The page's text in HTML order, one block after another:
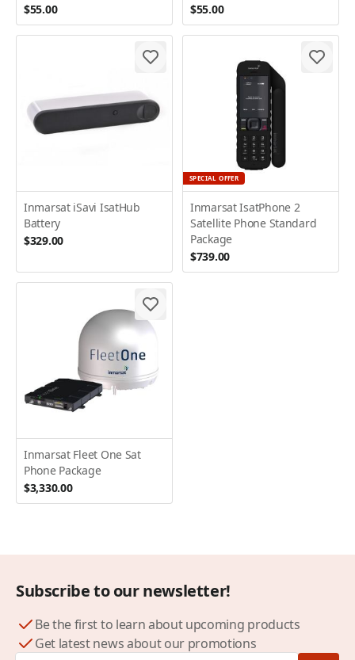
$55.00
$55.00
Inmarsat iSavi IsatHub
Battery
$329.00
SPECIAL OFFER
Inmarsat IsatPhone 2
Satellite Phone Standard
Package
$739.00
Inmarsat Fleet One Sat
Phone Package
$3,330.00
Subscribe to our newsletter!
Be the first to learn about upcoming products
Get latest news about our promotions